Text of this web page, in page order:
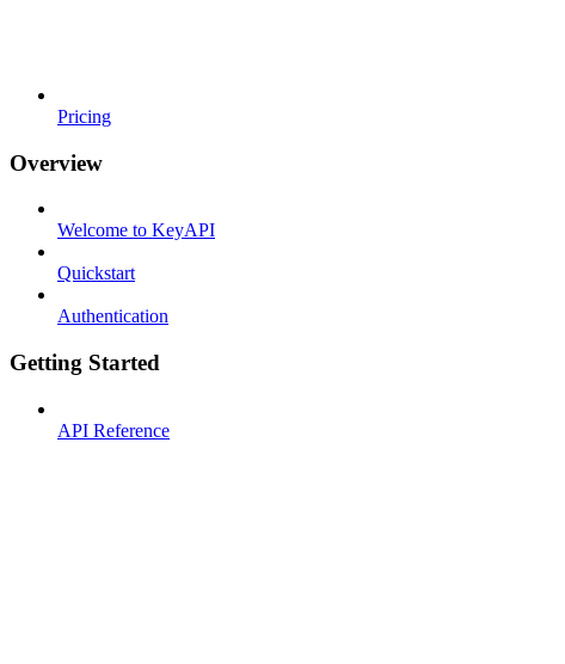
Pricing
Overview
Welcome to KeyAPI
Quickstart
Authentication
Getting Started
API Reference